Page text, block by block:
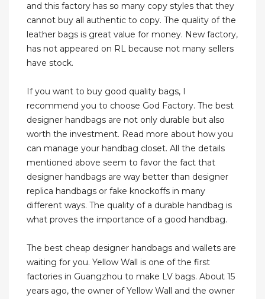
and this factory has so many copy styles that they
cannot buy all authentic to copy. The quality of the
leather bags is great value for money. New factory,
has not appeared on RL because not many sellers
have stock.
If you want to buy good quality bags, I
recommend you to choose God Factory. The best
designer handbags are not only durable but also
worth the investment. Read more about how you
can manage your handbag closet. All the details
mentioned above seem to favor the fact that
designer handbags are way better than designer
replica handbags or fake knockoffs in many
different ways. The quality of a durable handbag is
what proves the importance of a good handbag.
The best cheap designer handbags and wallets are
waiting for you. Yellow Wall is one of the first
factories in Guangzhou to make LV bags. About 15
years ago, the owner of Yellow Wall and the owner